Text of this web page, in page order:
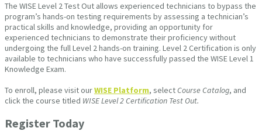
The WISE Level 2 Test Out allows experienced technicians to bypass the
program’s hands-on testing requirements by assessing a technician’s
practical skills and knowledge, providing an opportunity for
experienced technicians to demonstrate their proficiency without
undergoing the full Level 2 hands-on training. Level 2 Certification is only
available to technicians who have successfully passed the WISE Level 1
Knowledge Exam.
To enroll, please visit ourWISE Platform, selectCourse Catalog, and
click the course titled WISE Level 2 Certification Test Out.
Register Today